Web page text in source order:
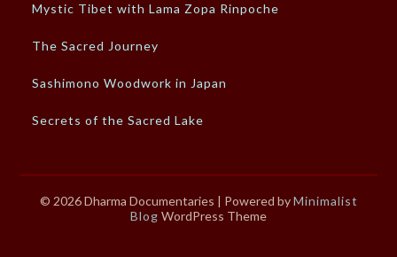
Mystic Tibet with Lama Zopa Rinpoche
The Sacred Journey
Sashimono Woodwork in Japan
Secrets of the Sacred Lake
© 2026 Dharma Documentaries | Powered byMinimalist
Blog WordPress Theme